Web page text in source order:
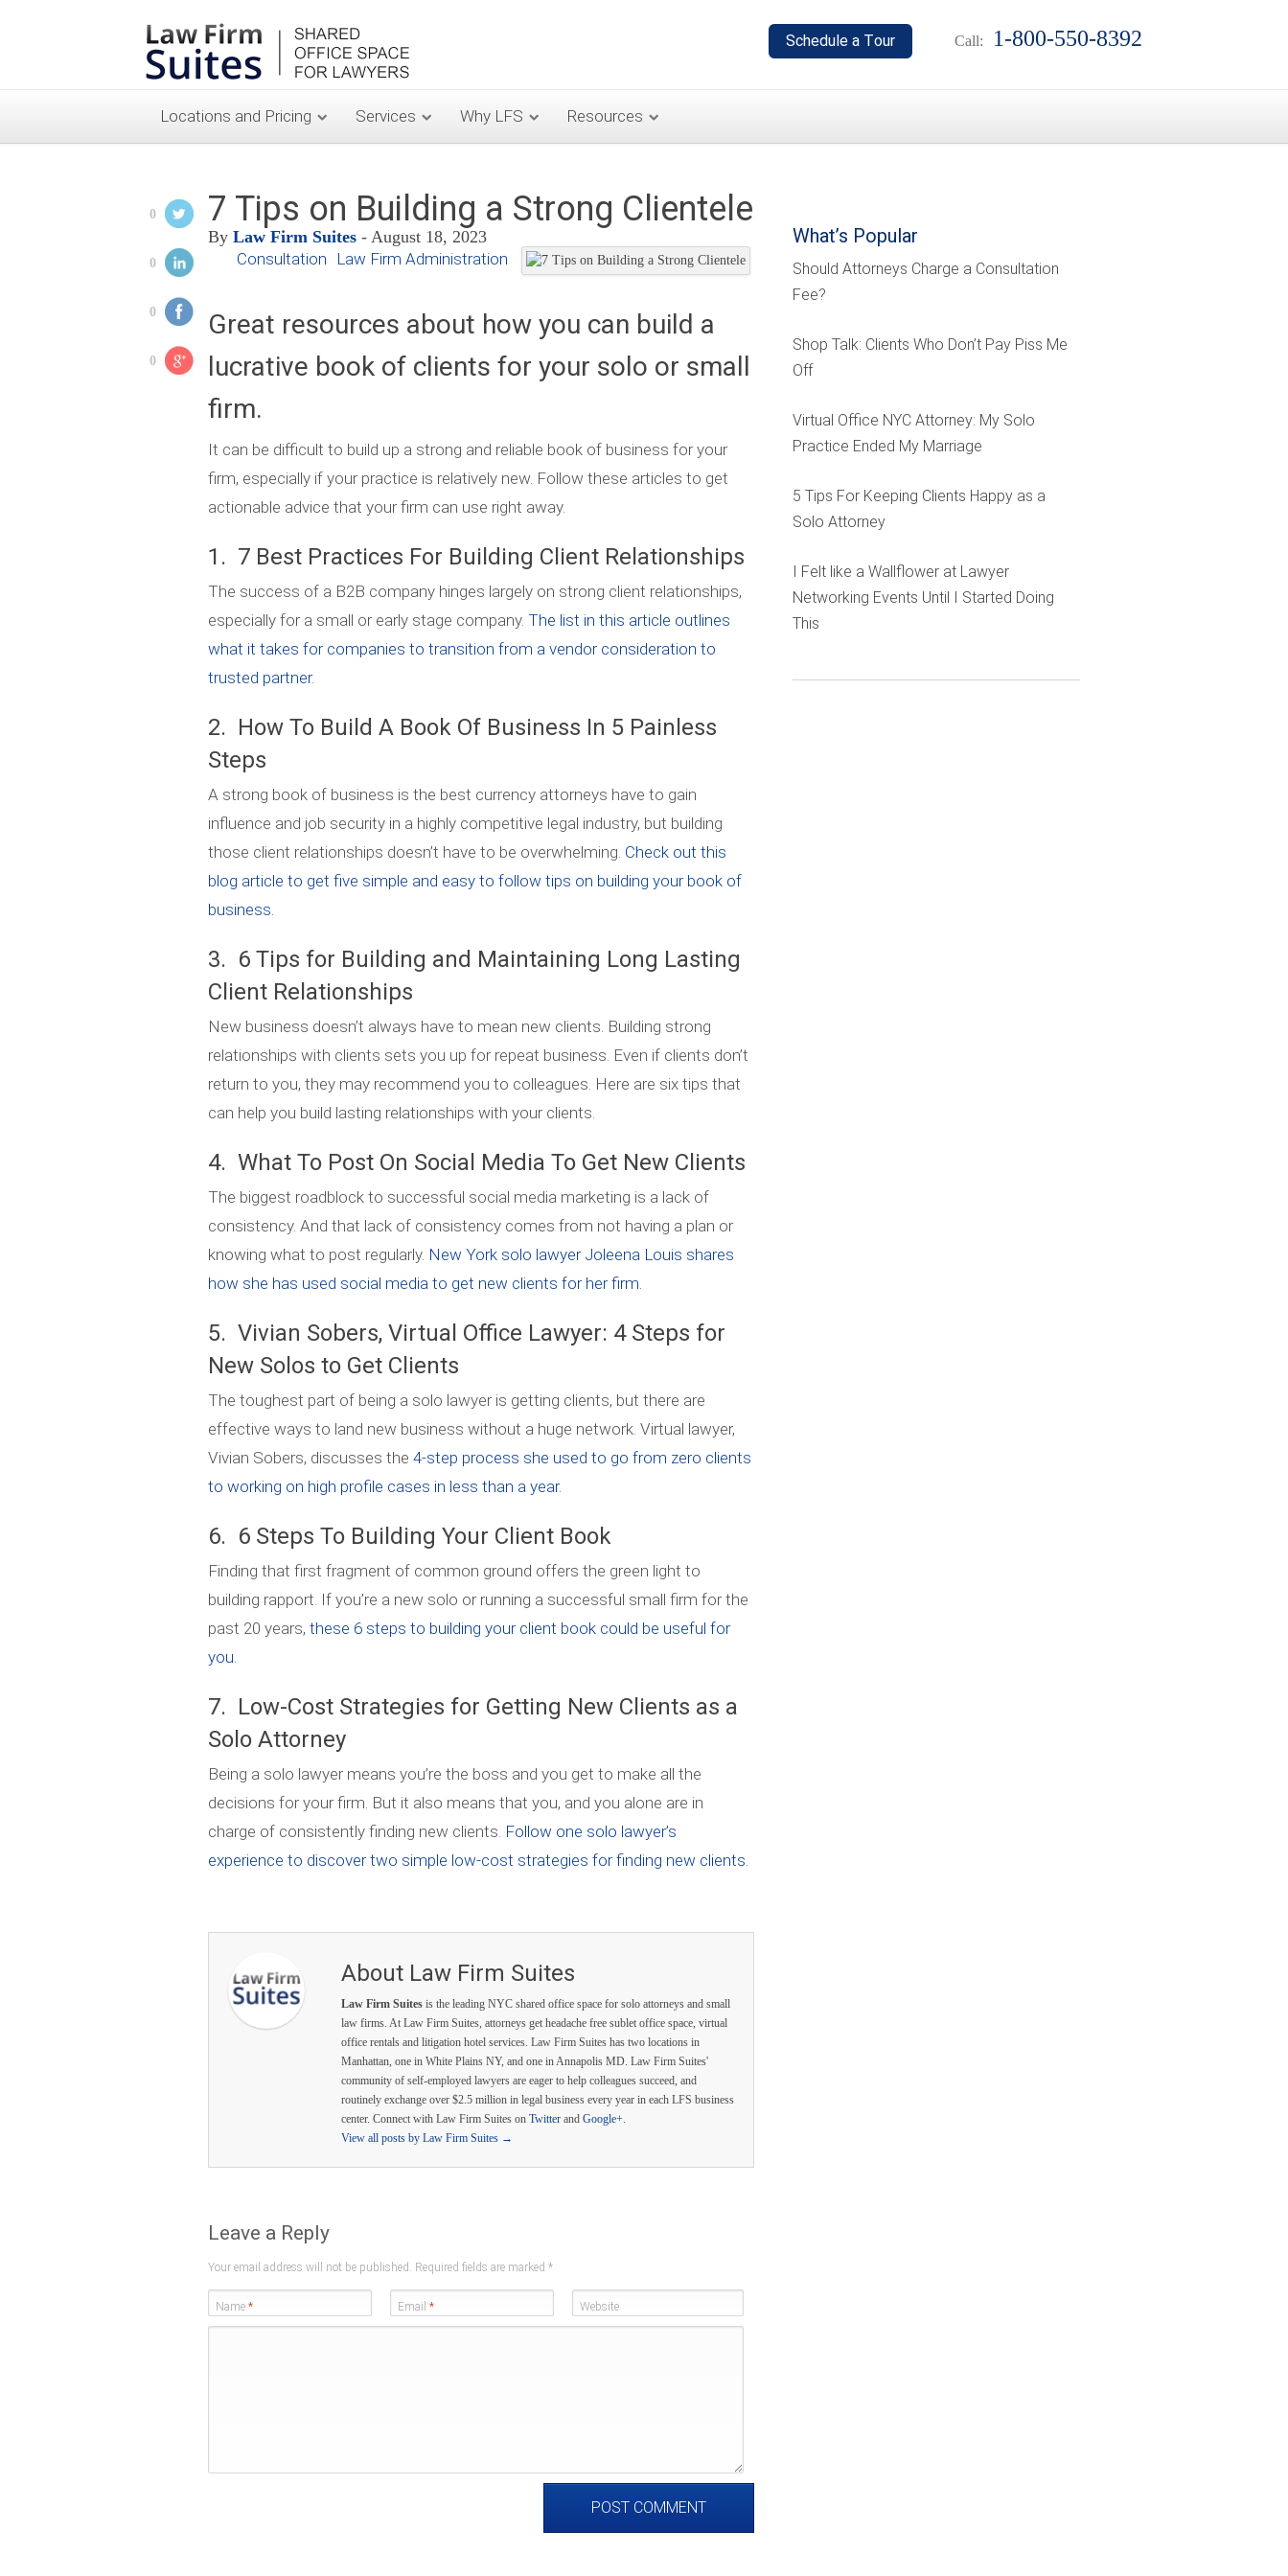
Call: 1-800-550-8392
Locations and Pricing Services Why LFS Resources
7 Tips on Building a Strong Clientele
By Law Firm Suites - August 18, 2023
Consultation
Law Firm Administration
0
0
0
0
Great resources about how you can build a
lucrative book of clients for your solo or small
firm.
It can be difficult to build up a strong and reliable book of business for your
firm, especially if your practice is relatively new. Follow these articles to get
actionable advice that your firm can use right away.
1. 7 Best Practices For Building Client Relationships
The success of a B2B company hinges largely on strong client relationships,
especially for a small or early stage company. The list in this article outlines
what it takes for companies to transition from a vendor consideration to
trusted partner.
2. How To Build A Book Of Business In 5 Painless
Steps
A strong book of business is the best currency attorneys have to gain
influence and job security in a highly competitive legal industry, but building
those client relationships doesn’t have to be overwhelming. Check out this
blog article to get five simple and easy to follow tips on building your book of
business.
3. 6 Tips for Building and Maintaining Long Lasting
Client Relationships
New business doesn’t always have to mean new clients. Building strong
relationships with clients sets you up for repeat business. Even if clients don’t
return to you, they may recommend you to colleagues. Here are six tips that
can help you build lasting relationships with your clients.
4. What To Post On Social Media To Get New Clients
The biggest roadblock to successful social media marketing is a lack of
consistency. And that lack of consistency comes from not having a plan or
knowing what to post regularly. New York solo lawyer Joleena Louis shares
how she has used social media to get new clients for her firm.
5. Vivian Sobers, Virtual Office Lawyer: 4 Steps for
New Solos to Get Clients
The toughest part of being a solo lawyer is getting clients, but there are
effective ways to land new business without a huge network. Virtual lawyer,
Vivian Sobers, discusses the 4-step process she used to go from zero clients
to working on high profile cases in less than a year.
6. 6 Steps To Building Your Client Book
Finding that first fragment of common ground offers the green light to
building rapport. If you’re a new solo or running a successful small firm for the
past 20 years, these 6 steps to building your client book could be useful for
you.
7. Low-Cost Strategies for Getting New Clients as a
Solo Attorney
Being a solo lawyer means you’re the boss and you get to make all the
decisions for your firm. But it also means that you, and you alone are in
charge of consistently finding new clients. Follow one solo lawyer’s
experience to discover two simple low-cost strategies for finding new clients.
About Law Firm Suites
Law Firm Suites is the leading NYC shared office space for solo attorneys and small
law firms. At Law Firm Suites, attorneys get headache free sublet office space, virtual
office rentals and litigation hotel services. Law Firm Suites has two locations in
Manhattan, one in White Plains NY, and one in Annapolis MD. Law Firm Suites'
community of self-employed lawyers are eager to help colleagues succeed, and
routinely exchange over $2.5 million in legal business every year in each LFS business
center. Connect with Law Firm Suites on Twitter and Google+.
View all posts by Law Firm Suites →
Leave a Reply
Your email address will not be published. Required fields are marked *
Name * Email * Website
What’s Popular
Should Attorneys Charge a Consultation
Fee?
Shop Talk: Clients Who Don’t Pay Piss Me
Off
Virtual Office NYC Attorney: My Solo
Practice Ended My Marriage
5 Tips For Keeping Clients Happy as a
Solo Attorney
I Felt like a Wallflower at Lawyer
Networking Events Until I Started Doing
This